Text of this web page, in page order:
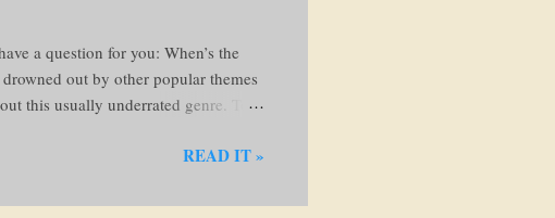
a question for you: When’s the
out by other popular themes
this usually underrated genre. To
the characters, setting, and
they reflect real experiences—things
READ IT »